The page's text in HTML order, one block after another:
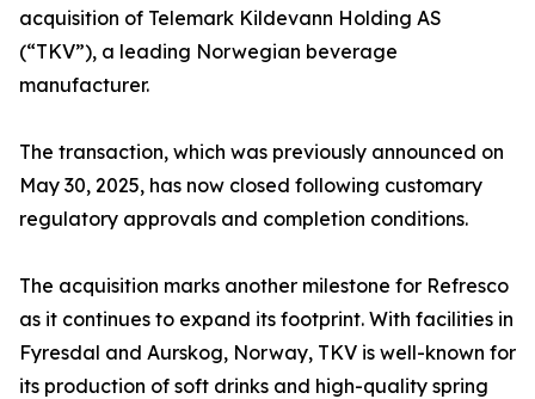
acquisition of Telemark Kildevann Holding AS
(“TKV”), a leading Norwegian beverage
manufacturer.
The transaction, which was previously announced on
May 30, 2025, has now closed following customary
regulatory approvals and completion conditions.
The acquisition marks another milestone for Refresco
as it continues to expand its footprint. With facilities in
Fyresdal and Aurskog, Norway, TKV is well-known for
its production of soft drinks and high-quality spring